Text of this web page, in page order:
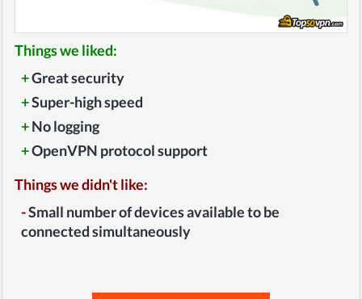
Things we liked:
+Great security
+Super-high speed
+No logging
+OpenVPN protocol support
Things we didn't like:
-Small number of devices available to be
connected simultaneously